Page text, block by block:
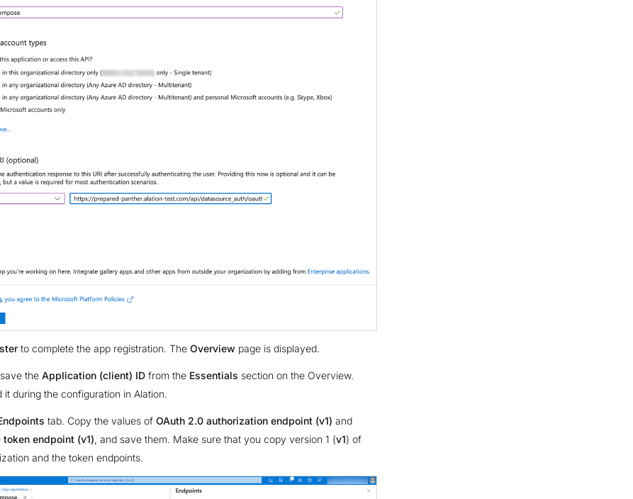
to complete the app registration. The Overview page is displayed.
the Application (client) ID from the Essentials section on the Overview.
it during the configuration in Alation.
tab. Copy the values of OAuth 2.0 authorization endpoint (v1) and
token endpoint (v1), and save them. Make sure that you copy version 1 (v1) of
and the token endpoints.